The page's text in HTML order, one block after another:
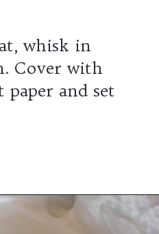
whisk in
Cover with
paper and set